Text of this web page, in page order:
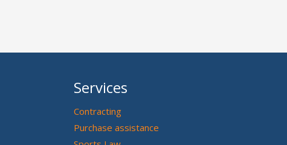
Services
Contracting
Purchase assistance